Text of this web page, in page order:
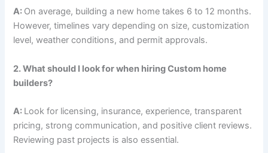
A: On average, building a new home takes 6 to 12 months.
However, timelines vary depending on size, customization
level, weather conditions, and permit approvals.
2. What should I look for when hiring Custom home
builders?
A: Look for licensing, insurance, experience, transparent
pricing, strong communication, and positive client reviews.
Reviewing past projects is also essential.